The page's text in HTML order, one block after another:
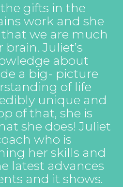
gifts in the
work and she
we are much
Juliet’s
about
a big- picture
of life
unique and
of that, she is
she does! Juliet
who is
her skills and
latest advances
and it shows.